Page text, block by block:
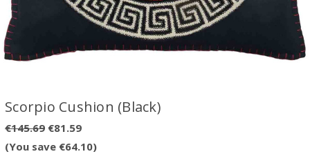
Scorpio Cushion (Black)
€145.69 €81.59
(You save €64.10)